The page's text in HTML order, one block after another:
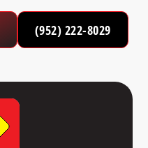
(952) 222-8029